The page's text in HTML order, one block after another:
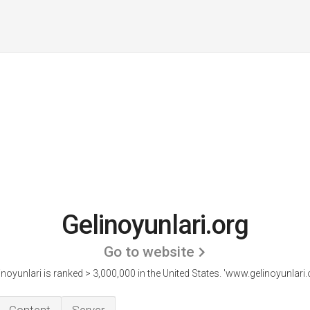
Gelinoyunlari.org
Go to website
is ranked > 3,000,000 in the United States.